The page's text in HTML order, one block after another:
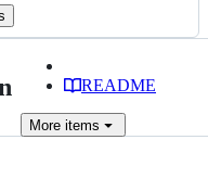
README
More items